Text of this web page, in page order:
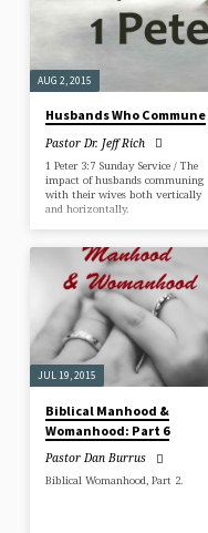
AUG 2, 2015
Husbands Who Commune
Pastor Dr. Jeff Rich
1 Peter 3:7 Sunday Service / The
impact of husbands communing
with their wives both vertically
and horizontally.
JUL 19, 2015
Biblical Manhood &
Womanhood: Part 6
Pastor Dan Burrus
Biblical Womanhood, Part 2.